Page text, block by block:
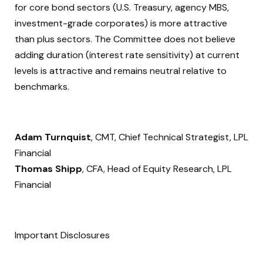
for core bond sectors (U.S. Treasury, agency MBS,
investment-grade corporates) is more attractive
than plus sectors. The Committee does not believe
adding duration (interest rate sensitivity) at current
levels is attractive and remains neutral relative to
benchmarks.
Adam Turnquist, CMT, Chief Technical Strategist, LPL
Financial
Thomas Shipp, CFA, Head of Equity Research, LPL
Financial
Important Disclosures